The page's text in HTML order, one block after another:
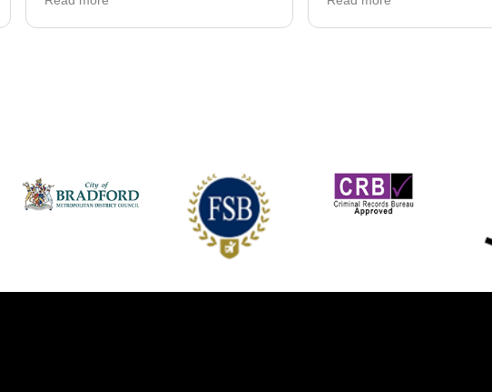
up and drop-off were completely
always keeping us updated with travel
time information, which we really
We wouldn’t hesitate to use their
them to others.
10pm at night. Great team